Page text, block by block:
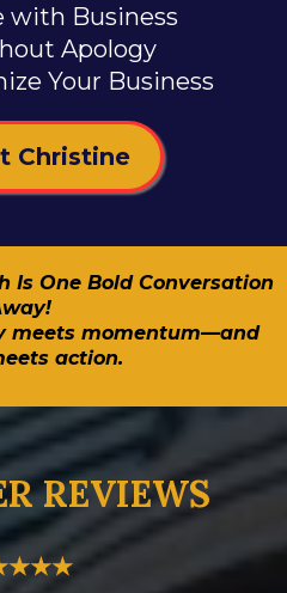
with Business
Apology
Your Business
Christine
Is One Bold Conversation
meets momentum—and
action.
REVIEWS